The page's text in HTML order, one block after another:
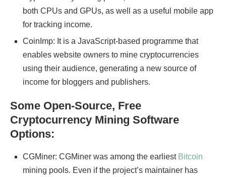
both CPUs and GPUs, as well as a useful mobile app
for tracking income.
CoinImp: It is a JavaScript-based programme that
enables website owners to mine cryptocurrencies
using their audience, generating a new source of
income for bloggers and publishers.
Some Open-Source, Free
Cryptocurrency Mining Software
Options:
CGMiner: CGMiner was among the earliest Bitcoin
mining pools. Even if the project’s maintainer has